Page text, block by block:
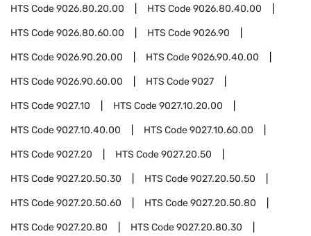
HTS Code9026.80.20.00 HTS Code9026.80.40.00
HTS Code9026.80.60.00 HTS Code9026.90
HTS Code9026.90.20.00 HTS Code9026.90.40.00
HTS Code9026.90.60.00 HTS Code9027
HTS Code9027.10 HTS Code9027.10.20.00
HTS Code9027.10.40.00 HTS Code9027.10.60.00
HTS Code9027.20 HTS Code9027.20.50
HTS Code9027.20.50.30 HTS Code9027.20.50.50
HTS Code9027.20.50.60 HTS Code9027.20.50.80
HTS Code9027.20.80 HTS Code9027.20.80.30